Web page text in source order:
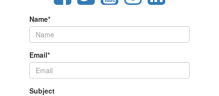
Name*
Email*
Subject